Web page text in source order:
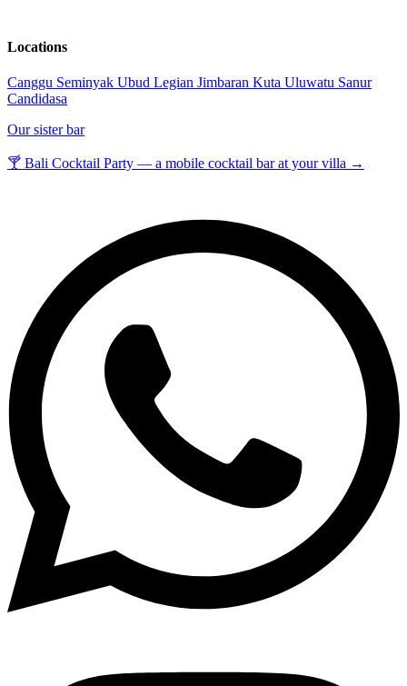
Locations
Canggu Seminyak Ubud Legian Jimbaran Kuta Uluwatu Sanur
Candidasa
Our sister bar
🍸 Bali Cocktail Party — a mobile cocktail bar at your villa →